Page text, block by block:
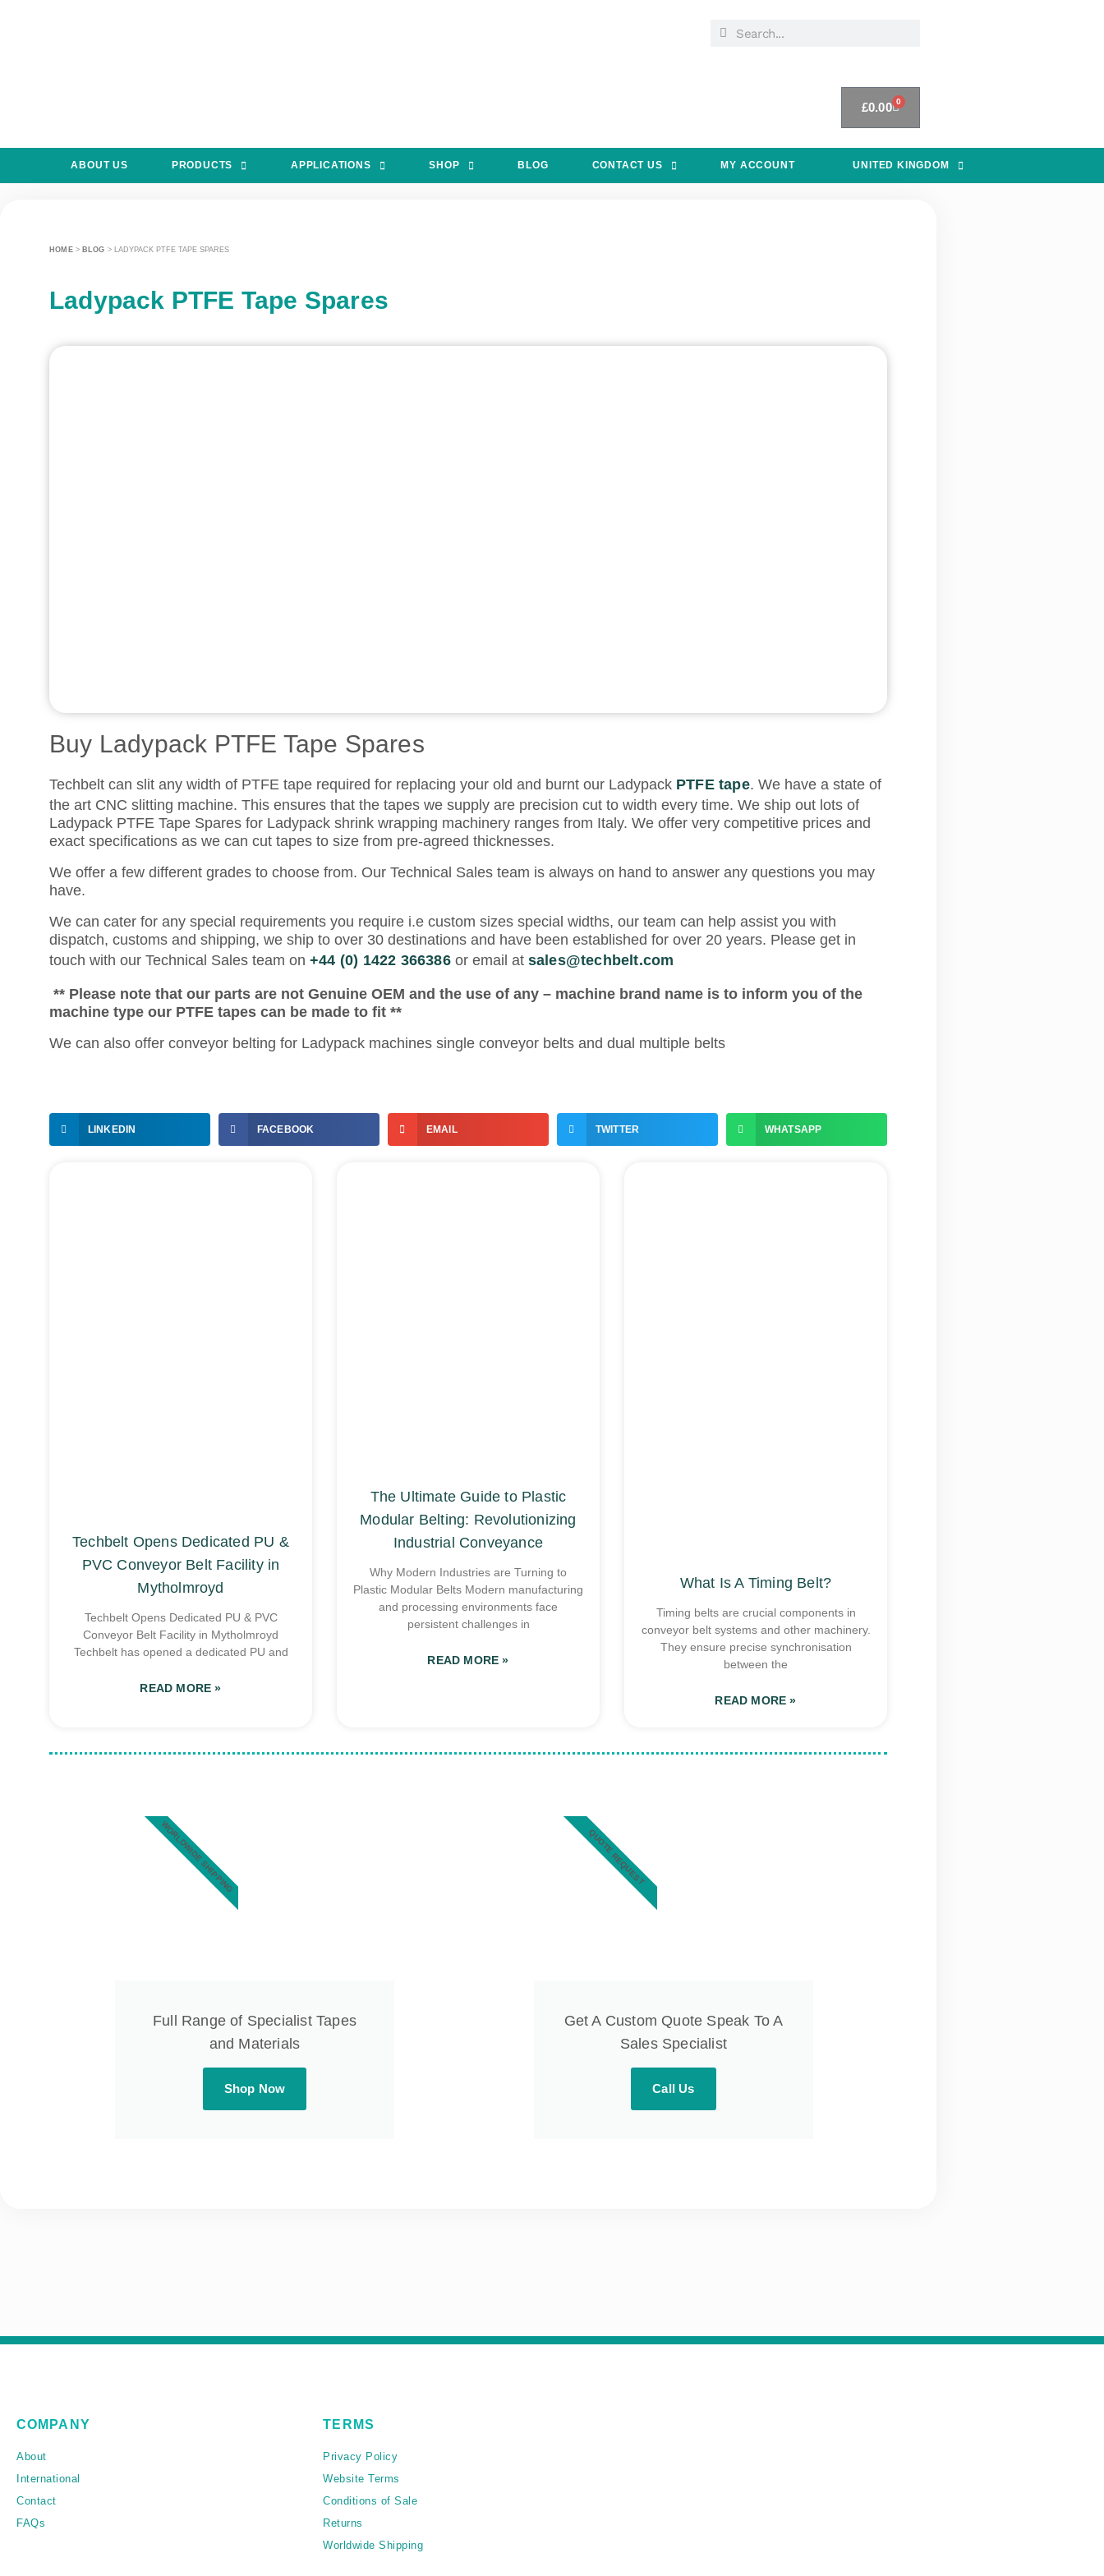
£0.00 0
ABOUT US PRODUCTS APPLICATIONS SHOP BLOG CONTACT US MY ACCOUNT UNITED KINGDOM
HOME> BLOG > LADYPACK PTFE TAPE SPARES
Ladypack PTFE Tape Spares
Buy Ladypack PTFE Tape Spares
Techbelt can slit any width of PTFE tape required for replacing your old and burnt our Ladypack PTFE tape. We have a state of
the art CNC slitting machine. This ensures that the tapes we supply are precision cut to width every time. We ship out lots of
Ladypack PTFE Tape Spares for Ladypack shrink wrapping machinery ranges from Italy. We offer very competitive prices and
exact specifications as we can cut tapes to size from pre-agreed thicknesses.
We offer a few different grades to choose from. Our Technical Sales team is always on hand to answer any questions you may
have.
We can cater for any special requirements you require i.e custom sizes special widths, our team can help assist you with
dispatch, customs and shipping, we ship to over 30 destinations and have been established for over 20 years. Please get in
touch with our Technical Sales team on +44 (0) 1422 366386or email at sales@techbelt.com
** Please note that our parts are not Genuine OEM and the use of any – machine brand name is to inform you of the
machine type our PTFE tapes can be made to fit **
We can also offer conveyor belting for Ladypack machines single conveyor belts and dual multiple belts
LINKEDIN FACEBOOK EMAIL TWITTER WHATSAPP
Techbelt Opens Dedicated PU &
PVC Conveyor Belt Facility in
Mytholmroyd
Techbelt Opens Dedicated PU & PVC
Conveyor Belt Facility in Mytholmroyd
Techbelt has opened a dedicated PU and
READ MORE »
The Ultimate Guide to Plastic
Modular Belting: Revolutionizing
Industrial Conveyance
Why Modern Industries are Turning to
Plastic Modular Belts Modern manufacturing
and processing environments face
persistent challenges in
READ MORE »
What Is A Timing Belt?
Timing belts are crucial components in
conveyor belt systems and other machinery.
They ensure precise synchronisation
between the
READ MORE »
Full Range of Specialist Tapes
and Materials
Shop Now
WORLDWIDE SHIPPING
Get A Custom Quote Speak To A
Sales Specialist
Call Us
QUOTE REQUEST
COMPANY
About
International
Contact
FAQs
TERMS
Privacy Policy
Website Terms
Conditions of Sale
Returns
Worldwide Shipping